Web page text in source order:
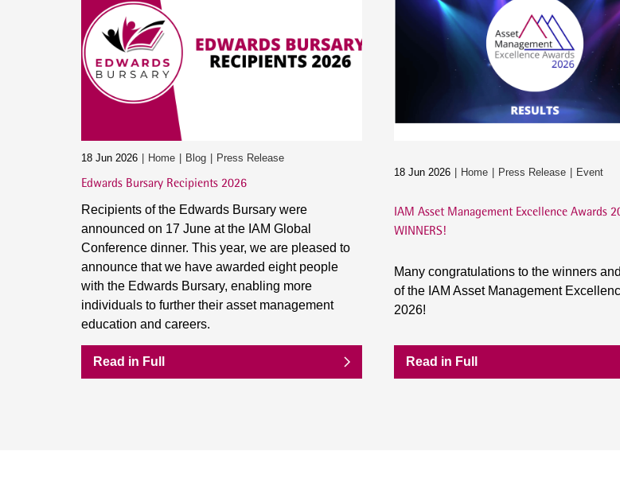
18 Jun 2026 Home Blog Press Release
Edwards Bursary Recipients 2026
Recipients of the Edwards Bursary were
announced on 17 June at the IAM Global
Conference dinner. This year, we are pleased to
announce that we have awarded eight people
with the Edwards Bursary, enabling more
individuals to further their asset management
education and careers.
Read in Full
18 Jun 2026 Home Press Release Event
IAM Asset Management Excellence Awards
WINNERS!
Many congratulations to the winners
of the IAM Asset Management
2026!
Read in Full